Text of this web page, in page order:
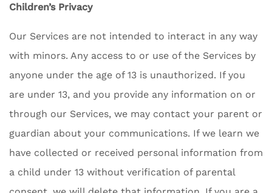
Children’s Privacy
Our Services are not intended to interact in any way
with minors. Any access to or use of the Services by
anyone under the age of 13 is unauthorized. If you
are under 13, and you provide any information on or
through our Services, we may contact your parent or
guardian about your communications. If we learn we
have collected or received personal information from
a child under 13 without verification of parental